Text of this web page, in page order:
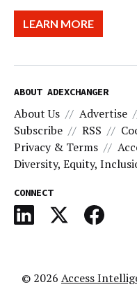
LEARN MORE
ABOUT ADEXCHANGER
About Us Advertise
Subscribe
RSS
Privacy & Terms
Diversity, Equity,
CONNECT
© 2026 Access